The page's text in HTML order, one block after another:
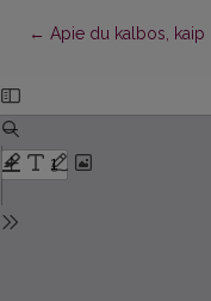
← Return to Article
Apie du kalbos, kaip